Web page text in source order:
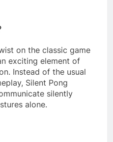
on the classic game
exciting element of
Instead of the usual
Silent Pong
silently
alone.